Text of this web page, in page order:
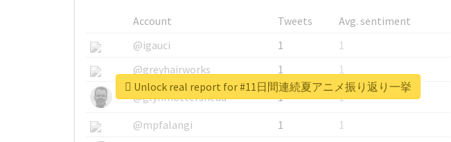
Account Tweets
Avg. sentiment
@igauci
1
1
@greyhairworks
1
1
@glynmottershead
1
1
@mpfalangi
1
1
Unlock real report for #11日間連続夏アニメ振り返り一挙